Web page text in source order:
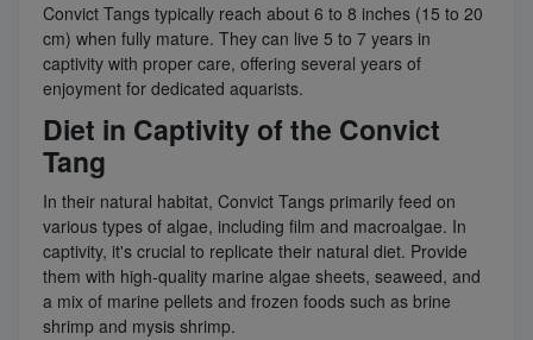
Convict Tangs typically reach about 6 to 8 inches (15 to 20
cm) when fully mature. They can live 5 to 7 years in
captivity with proper care, offering several years of
enjoyment for dedicated aquarists.
Diet in Captivity of the Convict
Tang
In their natural habitat, Convict Tangs primarily feed on
various types of algae, including film and macroalgae. In
captivity, it's crucial to replicate their natural diet. Provide
them with high-quality marine algae sheets, seaweed, and
a mix of marine pellets and frozen foods such as brine
shrimp and mysis shrimp.